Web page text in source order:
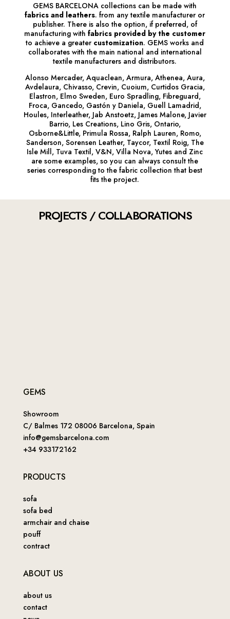
GEMS BARCELONA collections can be made with
fabrics and leathers. from any textile manufacturer or
publisher. There is also the option, if preferred, of
manufacturing withfabrics provided by the customer
to achieve a greater customization. GEMS works and
collaborates with the main national and international
textile manufacturers and distributors.
Alonso Mercader, Aquaclean, Armura, Athenea, Aura,
Avdelaura, Chivasso, Crevin, Cuoium, Curtidos Gracia,
Elastron, Elmo Sweden, Euro Spradling, Fibreguard,
Froca, Gancedo, Gastón y Daniela, Guell Lamadrid,
Houles, Interleather, Jab Anstoetz, James Malone, Javier
Barrio, Les Creations, Lino Gris, Ontario,
Osborne&Little, Primula Rossa, Ralph Lauren, Romo,
Sanderson, Sorensen Leather, Taycor, Textil Roig, The
Isle Mill, Tuva Textil, V&N, Villa Nova, Yutes and Zinc
are some examples, so you can always consult the
series corresponding to the fabric collection that best
fits the project.
PROJECTS / COLLABORATIONS
GEMS
Showroom
C/ Balmes 172 08006 Barcelona, Spain
info@gemsbarcelona.com
+34 933172162
PRODUCTS
sofa
sofa bed
armchair and chaise
pouff
contract
ABOUT US
about us
contact